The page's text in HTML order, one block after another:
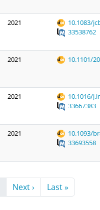
2021
10.1083/
33538762
2021 10.1101/
2021
10.1016/
33667383
2021
10.1093/
33693558
Next page
Next › Last page
Last »